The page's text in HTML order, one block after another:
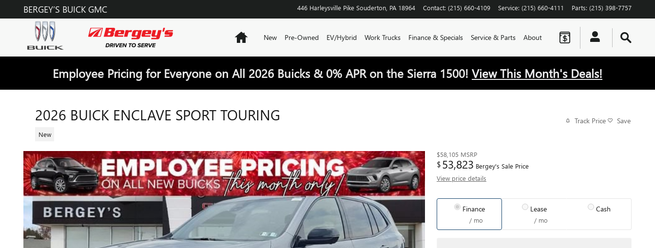
Skip to main content
BERGEY’S BUICK GMC 446 Harleysville Pike Souderton PA 18964 Contact: (215) 660-4109 Service: (215) 660-4111 Parts: (215) 398-7757
HomeNew Pre-Owned EV/Hybrid Work Trucks Finance & Specials Service & Parts About
Employee Pricing for Everyone on All 2026 Buicks & 0% APR on the Sierra 1500! View This Month's Deals!
2026 BUICK ENCLAVE SPORT TOURING
New
Track Price Save
$58,105 MSRP
$53,823 Bergey's Sale Price
View price details
Finance
/ mo
Lease
/ mo
Cash